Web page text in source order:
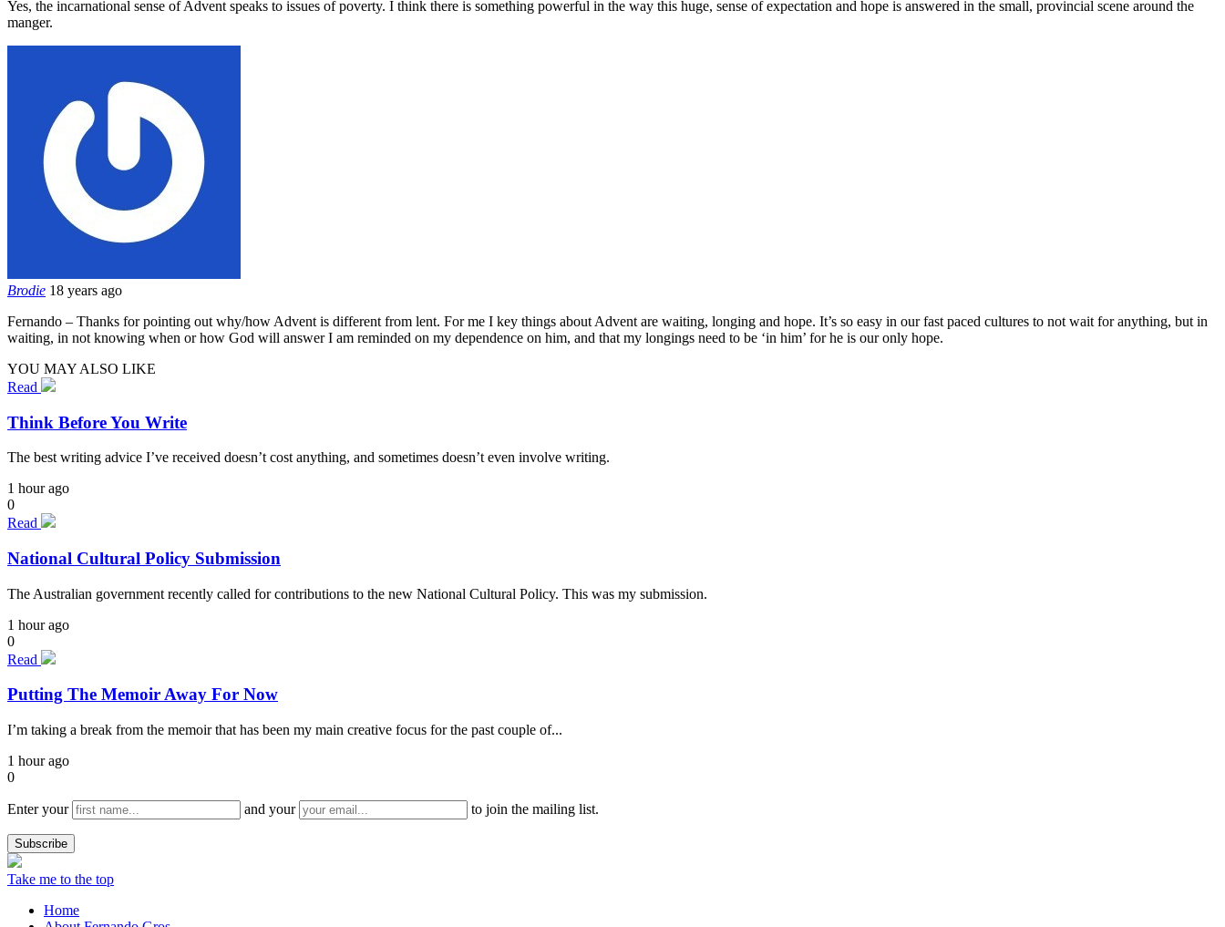
Yes, the incarnational sense of Advent speaks to issues of poverty. I think there is something powerful in the way this huge, sense of expectation and hope is answered in the small, provincial scene around the
manger.
Brodie 18 years ago
Fernando – Thanks for pointing out why/how Advent is different from lent. For me I key things about Advent are waiting, longing and hope. It’s so easy in our fast paced cultures to not wait for anything, but in
waiting, in not knowing when or how God will answer I am reminded on my dependence on him, and that my longings need to be ‘in him’ for he is our only hope.
YOU MAY ALSO LIKE
Read
Think Before You Write
The best writing advice I’ve received doesn’t cost anything, and sometimes doesn’t even involve writing.
1 hour ago
0
Read
National Cultural Policy Submission
The Australian government recently called for contributions to the new National Cultural Policy. This was my submission.
1 hour ago
0
Read
Putting The Memoir Away For Now
I’m taking a break from the memoir that has been my main creative focus for the past couple of...
1 hour ago
0
Enter your and your to join the mailing list.
Take me to the top
Home